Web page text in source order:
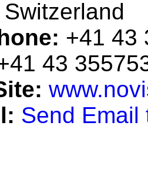
+41 43
43
Send Email